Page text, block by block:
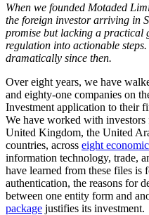
When we founded Motaded
the foreign investor arriving in
promise but lacking a practical
regulation into actionable
dramatically since then.
Over eight years, we have
and eighty-one companies on
Investment application to their
We have worked with
United Kingdom, the United
countries, across eight
information technology, trade,
have learned from these files is
authentication, the reasons for
between one entity form and
package justifies its investment.